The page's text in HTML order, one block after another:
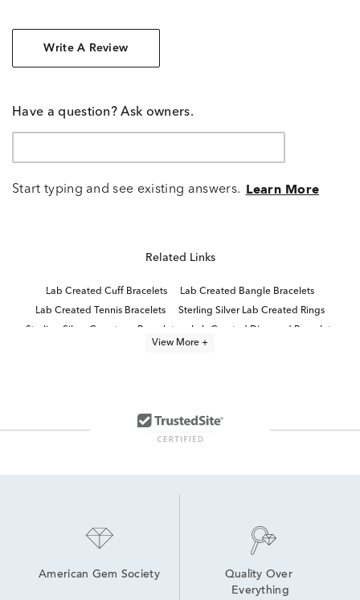
Write A Review
Have a question? Ask owners.
Start typing and see existing answers. Learn More
Related Links
Lab Created Cuff Bracelets
Lab Created Bangle Bracelets
Lab Created Tennis Bracelets
Sterling Silver Lab Created Rings
Sterling Silver Gemstone Bracelets
Lab Created Diamond Bracelets
7.5 inch Lab Grown Diamond Tennis Bracelets
View More +
American Gem Society
Quality Over
Everything